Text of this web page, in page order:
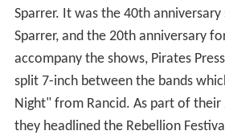
Sparrer. It was the 40th
Sparrer, and the 20th anniversary
accompany the shows, Pirates
split 7-inch between the bands
Night" from Rancid. As part of their
they headlined the Rebellion